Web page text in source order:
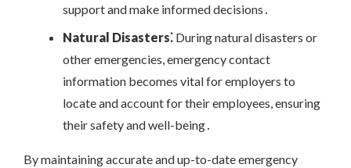
support and make informed decisions․
Natural Disasters⁚During natural disasters or
other emergencies, emergency contact
information becomes vital for employers to
locate and account for their employees, ensuring
their safety and well-being․
By maintaining accurate and up-to-date emergency